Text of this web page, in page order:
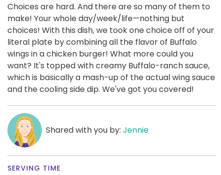
Choices are hard. And there are so many of them to
make! Your whole day/week/life—nothing but
choices! With this dish, we took one choice off of your
literal plate by combining all the flavor of Buffalo
wings in a chicken burger! What more could you
want? It's topped with creamy Buffalo-ranch sauce,
which is basically a mash-up of the actual wing sauce
and the cooling side dip. We've got you covered!
Shared with you by: Jennie
SERVING TIME